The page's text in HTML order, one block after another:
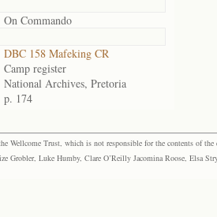
On Commando
DBC 158 Mafeking CR
Camp register
National Archives, Pretoria
p. 174
Wellcome Trust, which is not responsible for the contents of
Grobler, Luke Humby, Clare O’Reilly Jacomina Roose, Elsa